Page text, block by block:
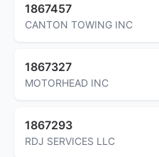
1867457
CANTON TOWING INC
1867327
MOTORHEAD INC
1867293
RDJ SERVICES LLC